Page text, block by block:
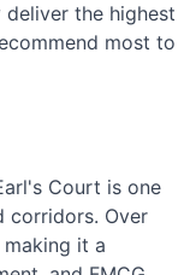
the highest
most to
Court is one
corridors. Over
it a